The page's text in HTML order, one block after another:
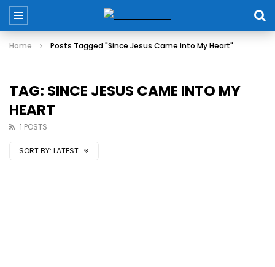
Home Posts Tagged "Since Jesus Came into My Heart"
TAG: SINCE JESUS CAME INTO MY
HEART
1 POSTS
SORT BY: LATEST